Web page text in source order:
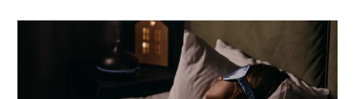
And
Joint
Pain:
Holistic
Veterinary